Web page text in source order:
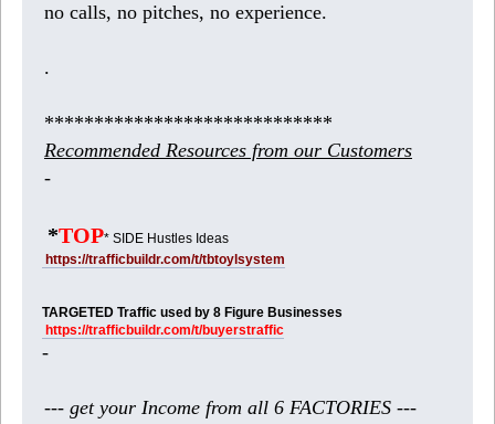
no calls, no pitches, no experience.
.
*****************************
Recommended Resources from our Customers
-
*TOP* SIDE Hustles Ideas
https://trafficbuildr.com/t/tbtoylsystem
TARGETED Traffic used by 8 Figure Businesses
https://trafficbuildr.com/t/buyerstraffic
-
--- get your Income from all 6 FACTORIES ---